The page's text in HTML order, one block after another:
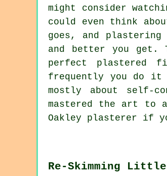
might consider
could even think
goes, and
and better you get.
perfect plastered
frequently you do it
mostly about self-
mastered the art to
Oakley plasterer if
Re-Skimming